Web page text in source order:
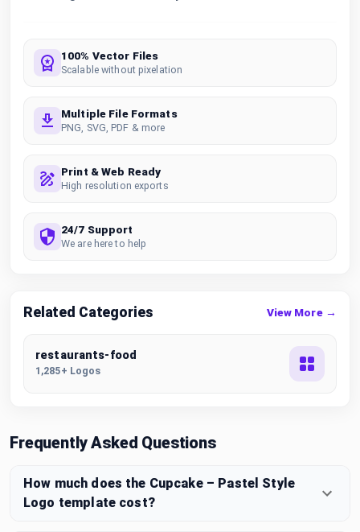
100% Vector Files
Scalable without pixelation
Multiple File Formats
PNG, SVG, PDF & more
Print & Web Ready
High resolution exports
24/7 Support
We are here to help
Related Categories View More →
restaurants-food
1,285+ Logos
Frequently Asked Questions
How much does the Cupcake – Pastel Style
Logo template cost?